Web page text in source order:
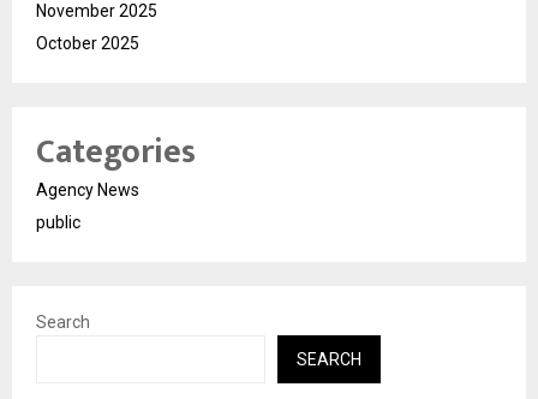
November 2025
October 2025
Categories
Agency News
public
Search
SEARCH